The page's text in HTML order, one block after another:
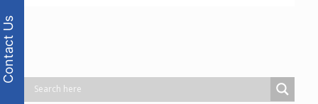
Contact Us